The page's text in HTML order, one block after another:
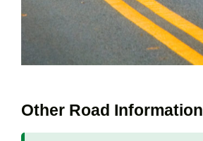
Other Road Information